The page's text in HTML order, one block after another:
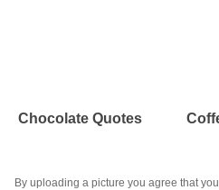
Chocolate Quotes
By uploading a picture you agree that